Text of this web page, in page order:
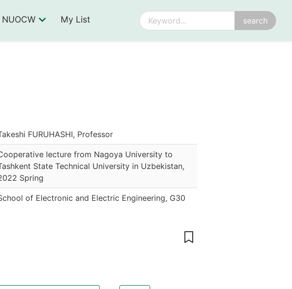
My List
FURUHASHI, Professor
lecture from Nagoya University to
State Technical University in Uzbekistan,
Spring
of Electronic and Electric Engineering, G30